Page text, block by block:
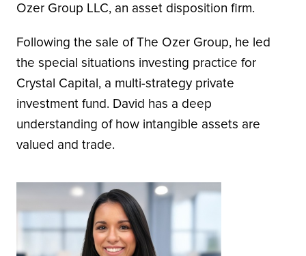
Ozer Group LLC, an asset disposition firm.
Following the sale of The Ozer Group, he led
the special situations investing practice for
Crystal Capital, a multi-strategy private
investment fund. David has a deep
understanding of how intangible assets are
valued and trade.